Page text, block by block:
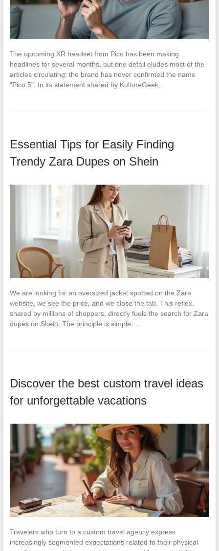
The upcoming XR headset from Pico has been making
headlines for several months, but one detail eludes most of the
articles circulating: the brand has never confirmed the name
“Pico 5”. In its statement shared by KultureGeek…
Essential Tips for Easily Finding
Trendy Zara Dupes on Shein
We are looking for an oversized jacket spotted on the Zara
website, we see the price, and we close the tab. This reflex,
shared by millions of shoppers, directly fuels the search for Zara
dupes on Shein. The principle is simple:…
Discover the best custom travel ideas
for unforgettable vacations
Travelers who turn to a custom travel agency express
increasingly segmented expectations related to their physical